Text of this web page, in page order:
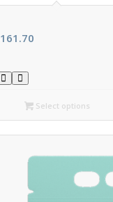
161.70Price
C$161.70
Select options